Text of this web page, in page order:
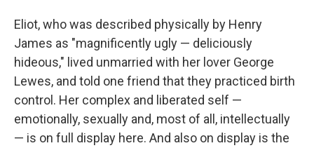
Eliot, who was described physically by Henry
James as "magnificently ugly — deliciously
hideous," lived unmarried with her lover George
Lewes, and told one friend that they practiced birth
control. Her complex and liberated self —
emotionally, sexually and, most of all, intellectually
— is on full display here. And also on display is the